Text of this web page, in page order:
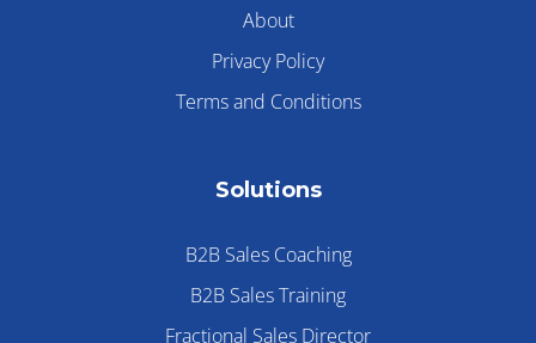
About
Privacy Policy
Terms and Conditions
Solutions
B2B Sales Coaching
B2B Sales Training
Fractional Sales Director